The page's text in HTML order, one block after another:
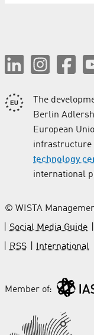
The
Berlin
European
infrastructure
technology
international
© WISTA
Social Media Guide
RSS
International
Member of: